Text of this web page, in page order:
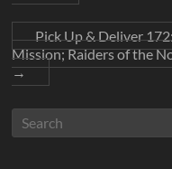
Pick Up & Deliver
Mission; Raiders of the
→